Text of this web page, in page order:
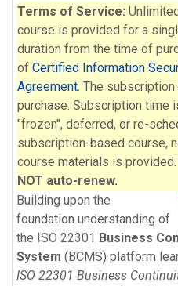
Terms of Service:
course is provided for a
duration from the time of
of Certified Information
Agreement. The
purchase. Subscription time
"frozen", deferred, or re-
subscription-based course,
course materials is provided.
NOT auto-renew.
Building upon the
foundation understanding of
the ISO 22301 Business
System (BCMS) platform
ISO 22301 Business